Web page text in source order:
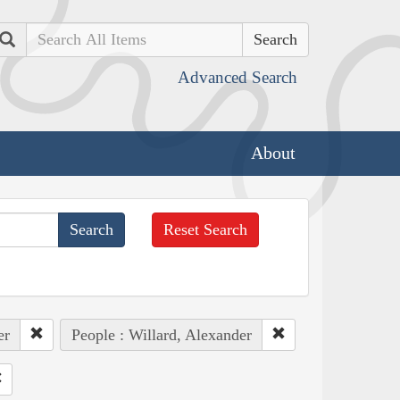
Search
Advanced Search
About
Reset Search
People : Willard, Alexander